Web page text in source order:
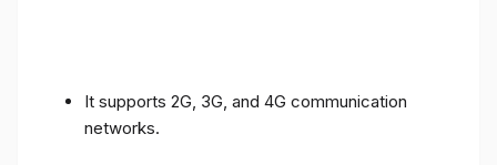
It supports 2G, 3G, and 4G communication
networks.